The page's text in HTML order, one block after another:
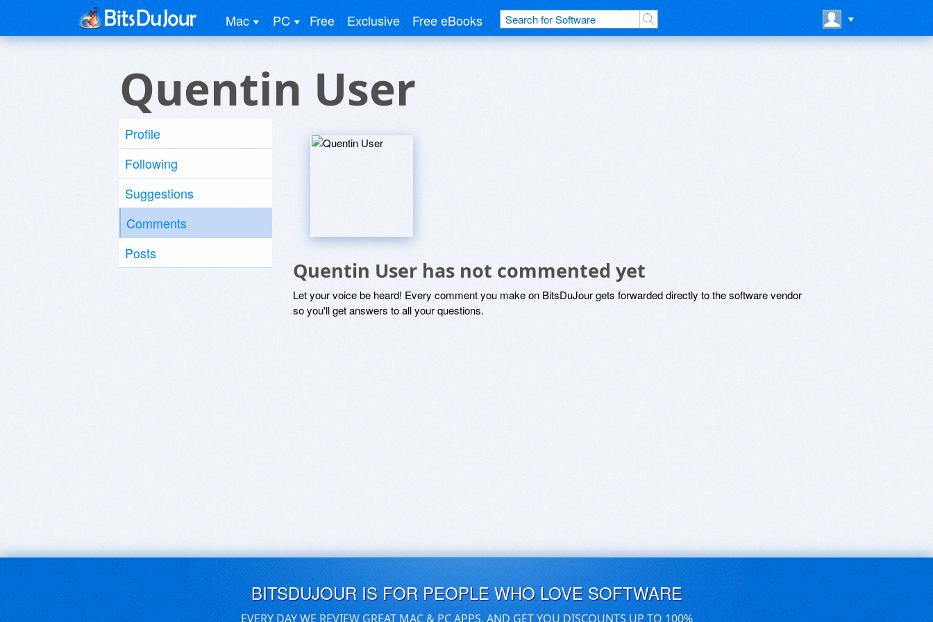
Mac PC Free Exclusive Free eBooks
Quentin User
Profile
Following
Suggestions
Comments
Posts
Quentin User has not commented yet
Let your voice be heard! Every comment you make on BitsDuJour gets forwarded directly to the software vendor
so you'll get answers to all your questions.
BITSDUJOUR IS FOR PEOPLE WHO LOVE SOFTWARE
EVERY DAY WE REVIEW GREAT MAC & PC APPS, AND GET YOU DISCOUNTS UP TO 100%